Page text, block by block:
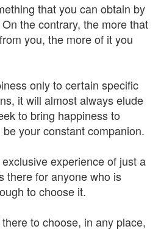
that you can obtain by
the contrary, the more that
you, the more of it you
only to certain specific
it will almost always elude
to bring happiness to
your constant companion.
experience of just a
there for anyone who is
to choose it.
to choose, in any place,